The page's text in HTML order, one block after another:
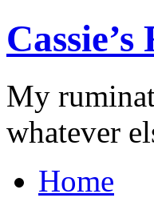
My
whatever
Home